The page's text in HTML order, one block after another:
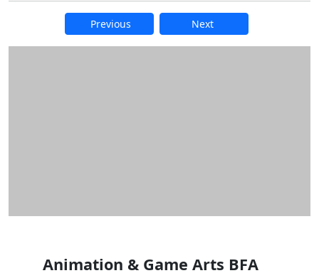
Previous Next
Additional information and
Animation & Game Arts BFA